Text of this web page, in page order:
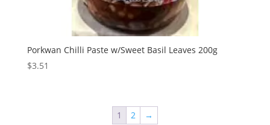
Porkwan Chilli Paste w/Sweet Basil Leaves 200g
$3.51
1 2 →